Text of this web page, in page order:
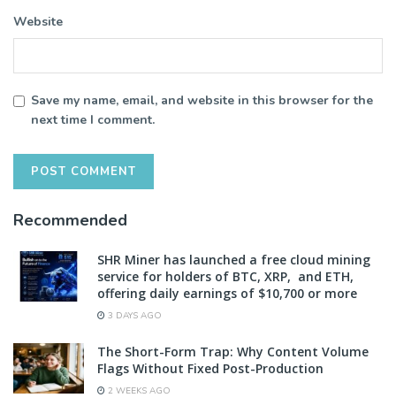
Website
Save my name, email, and website in this browser for the
next time I comment.
Recommended
SHR Miner has launched a free cloud mining
service for holders of BTC, XRP, and ETH,
offering daily earnings of $10,700 or more
3 DAYS AGO
The Short-Form Trap: Why Content Volume
Flags Without Fixed Post-Production
2 WEEKS AGO